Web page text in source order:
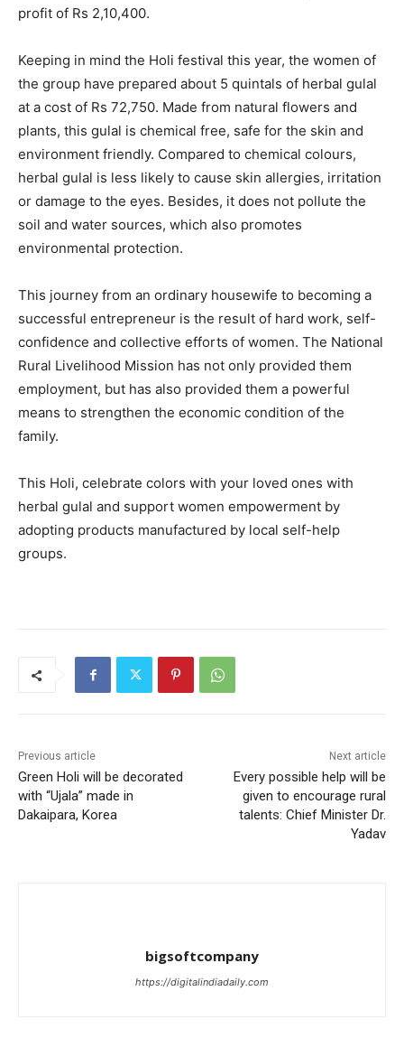
profit of Rs 2,10,400.
Keeping in mind the Holi festival this year, the women of
the group have prepared about 5 quintals of herbal gulal
at a cost of Rs 72,750. Made from natural flowers and
plants, this gulal is chemical free, safe for the skin and
environment friendly. Compared to chemical colours,
herbal gulal is less likely to cause skin allergies, irritation
or damage to the eyes. Besides, it does not pollute the
soil and water sources, which also promotes
environmental protection.
This journey from an ordinary housewife to becoming a
successful entrepreneur is the result of hard work, self-
confidence and collective efforts of women. The National
Rural Livelihood Mission has not only provided them
employment, but has also provided them a powerful
means to strengthen the economic condition of the
family.
This Holi, celebrate colors with your loved ones with
herbal gulal and support women empowerment by
adopting products manufactured by local self-help
groups.
Previous article
Green Holi will be decorated
with “Ujala” made in
Dakaipara, Korea
Next article
Every possible help will be
given to encourage rural
talents: Chief Minister Dr.
Yadav
bigsoftcompany
https://digitalindiadaily.com